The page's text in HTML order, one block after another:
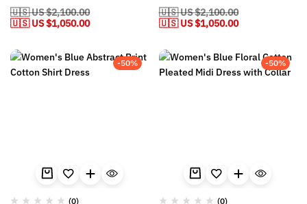
🇺🇸 US$2,100.00
🇺🇸 US$1,050.00
🇺🇸 US$2,100.00
🇺🇸 US$1,050.00
-50%
(0)
-50%
(0)